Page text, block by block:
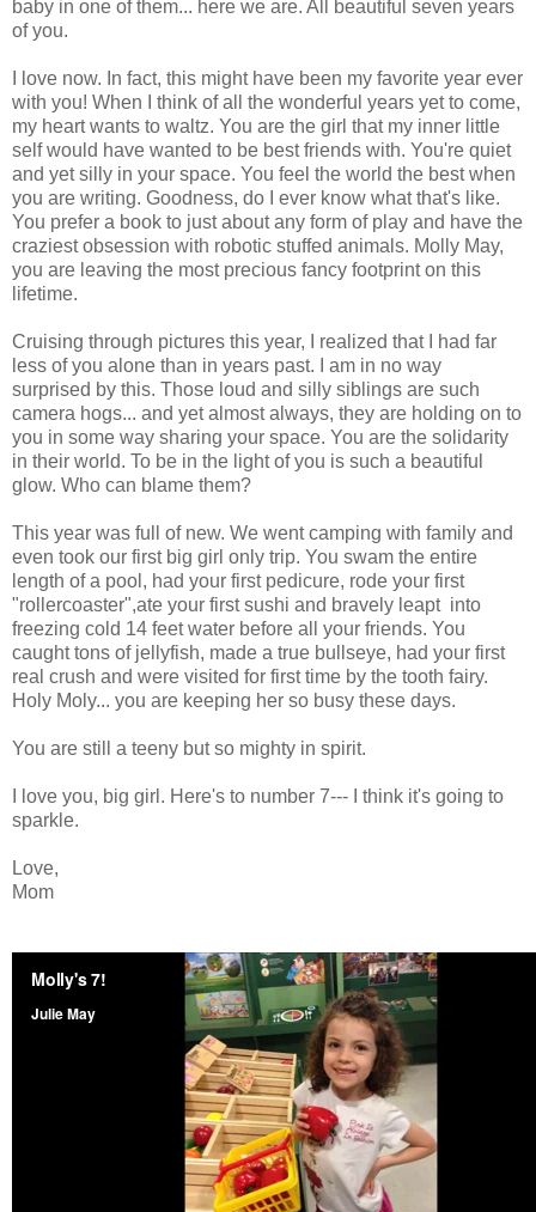
baby in one of them... here we are. All beautiful seven years
of you.
I love now. In fact, this might have been my favorite year ever
with you! When I think of all the wonderful years yet to come,
my heart wants to waltz. You are the girl that my inner little
self would have wanted to be best friends with. You're quiet
and yet silly in your space. You feel the world the best when
you are writing. Goodness, do I ever know what that's like.
You prefer a book to just about any form of play and have the
craziest obsession with robotic stuffed animals. Molly May,
you are leaving the most precious fancy footprint on this
lifetime.
Cruising through pictures this year, I realized that I had far
less of you alone than in years past. I am in no way
surprised by this. Those loud and silly siblings are such
camera hogs... and yet almost always, they are holding on to
you in some way sharing your space. You are the solidarity
in their world. To be in the light of you is such a beautiful
glow. Who can blame them?
This year was full of new. We went camping with family and
even took our first big girl only trip. You swam the entire
length of a pool, had your first pedicure, rode your first
"rollercoaster",ate your first sushi and bravely leapt into
freezing cold 14 feet water before all your friends. You
caught tons of jellyfish, made a true bullseye, had your first
real crush and were visited for first time by the tooth fairy.
Holy Moly... you are keeping her so busy these days.
You are still a teeny but so mighty in spirit.
I love you, big girl. Here's to number 7--- I think it's going to
sparkle.
Love,
Mom